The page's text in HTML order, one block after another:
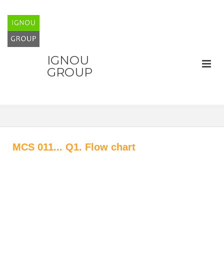
IGNOU
GROUP
MCS 011... Q1. Flow chart